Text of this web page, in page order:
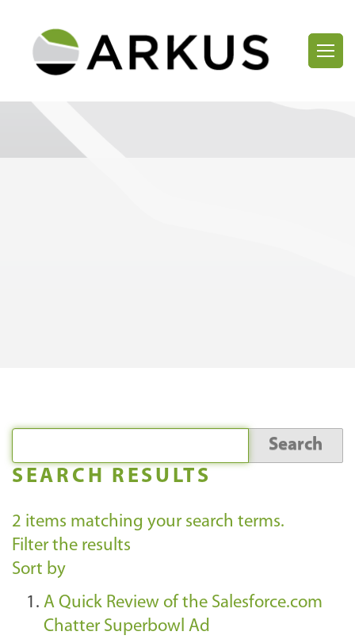
SEARCH RESULTS
2 items matching your search terms.
Filter the results
Sort by
A Quick Review of the Salesforce.com
Chatter Superbowl Ad